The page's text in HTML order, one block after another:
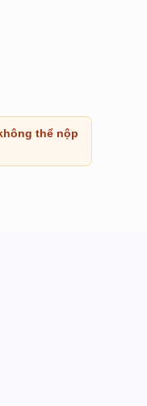
thể nộp